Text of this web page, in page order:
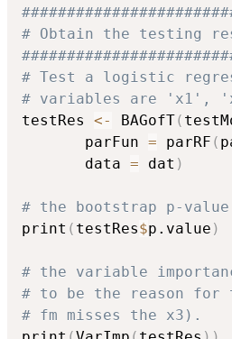
# Obtain the testing
# Test a logistic
# variables are 'x1',
testRes <- BAGofT(
       parFun
= parRF (
       data
= dat )
# the bootstrap p-
print ( testRes$p.value )
# the variable
# to be the reason
# fm misses the x3).